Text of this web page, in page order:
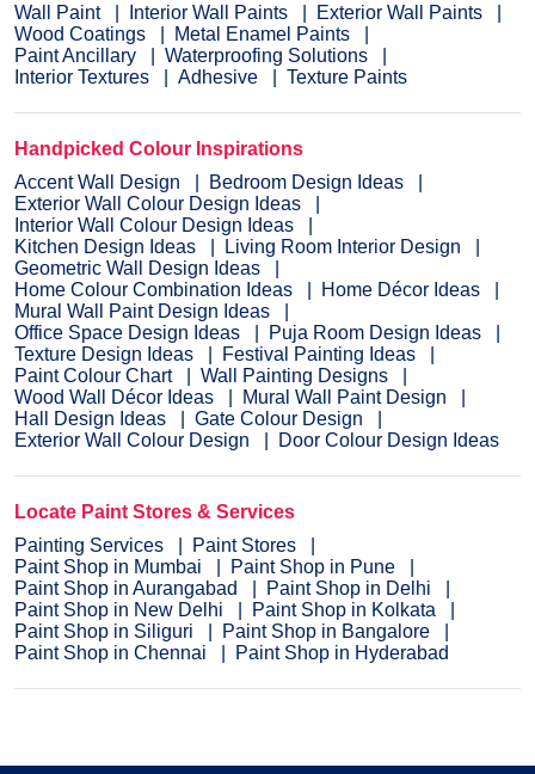
Wall Paint
Interior Wall Paints
Exterior Wall Paints
Wood Coatings
Metal Enamel Paints
Paint Ancillary
Waterproofing Solutions
Interior Textures
Adhesive Texture Paints
Handpicked Colour Inspirations
Accent Wall Design
Bedroom Design Ideas
Exterior Wall Colour Design Ideas
Interior Wall Colour Design Ideas
Kitchen Design Ideas
Living Room Interior Design
Geometric Wall Design Ideas
Home Colour Combination Ideas
Home Décor Ideas
Mural Wall Paint Design Ideas
Office Space Design Ideas
Puja Room Design Ideas
Texture Design Ideas
Festival Painting Ideas
Paint Colour Chart
Wall Painting Designs
Wood Wall Décor Ideas
Mural Wall Paint Design
Hall Design Ideas
Gate Colour Design
Exterior Wall Colour Design
Door Colour Design Ideas
Locate Paint Stores & Services
Painting Services
Paint Stores
Paint Shop in Mumbai
Paint Shop in Pune
Paint Shop in Aurangabad
Paint Shop in Delhi
Paint Shop in New Delhi
Paint Shop in Kolkata
Paint Shop in Siliguri
Paint Shop in Bangalore
Paint Shop in Chennai
Paint Shop in Hyderabad